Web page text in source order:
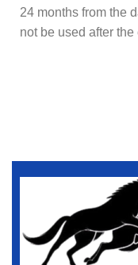
24 months from the
not be used after